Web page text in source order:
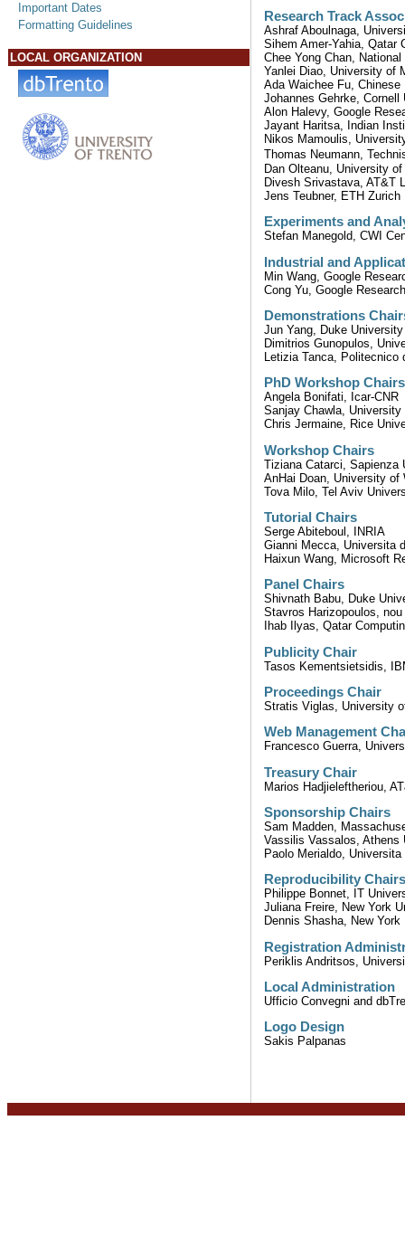
Important Dates
Formatting Guidelines
LOCAL ORGANIZATION
Research Track
Ashraf Aboulnaga,
Sihem Amer-Yahia, Qatar
Chee Yong Chan,
Yanlei Diao, University of
Ada Waichee Fu,
Johannes Gehrke, Cornell
Alon Halevy, Google
Jayant Haritsa, Indian
Nikos Mamoulis,
Thomas Neumann,
Dan Olteanu, University
Divesh Srivastava, AT&T
Jens Teubner, ETH Zurich
Experiments and
Stefan Manegold, CWI
Industrial and
Min Wang, Google
Cong Yu, Google Research
Demonstrations
Jun Yang, Duke University
Dimitrios Gunopulos,
Letizia Tanca, Politecnico
PhD Workshop Chairs
Angela Bonifati, Icar-CNR
Sanjay Chawla,
Chris Jermaine, Rice
Workshop Chairs
Tiziana Catarci, Sapienza
AnHai Doan, University of
Tova Milo, Tel Aviv
Tutorial Chairs
Serge Abiteboul, INRIA
Gianni Mecca, Universita
Haixun Wang, Microsoft
Panel Chairs
Shivnath Babu, Duke
Stavros Harizopoulos, nou
Ihab Ilyas, Qatar
Publicity Chair
Tasos Kementsietsidis,
Proceedings Chair
Stratis Viglas, University
Web Management
Francesco Guerra,
Treasury Chair
Marios Hadjieleftheriou,
Sponsorship Chairs
Sam Madden,
Vassilis Vassalos,
Paolo Merialdo, Universita
Reproducibility Chairs
Philippe Bonnet, IT
Juliana Freire, New York
Dennis Shasha, New
Registration
Periklis Andritsos,
Local Administration
Ufficio Convegni and
Logo Design
Sakis Palpanas